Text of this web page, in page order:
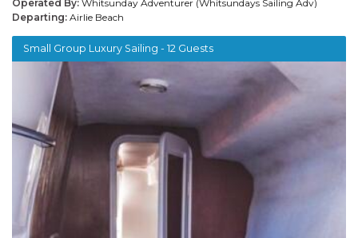
Operated By: Whitsunday Adventurer (Whitsundays Sailing Adv)
Departing: Airlie Beach
Small Group Luxury Sailing - 12 Guests